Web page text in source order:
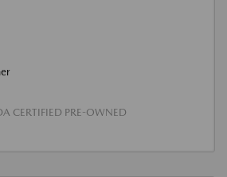
CERTIFIED PRE-OWNED